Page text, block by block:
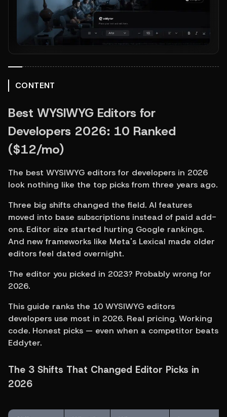
CONTENT
Best WYSIWYG Editors for
Developers 2026: 10 Ranked
($12/mo)
The best WYSIWYG editors for developers in 2026
look nothing like the top picks from three years ago.
Three big shifts changed the field. AI features
moved into base subscriptions instead of paid add-
ons. Editor size started hurting Google rankings.
And new frameworks like Meta's Lexical made older
editors feel dated overnight.
The editor you picked in 2023? Probably wrong for
2026.
This guide ranks the 10 WYSIWYG editors
developers use most in 2026. Real pricing. Working
code. Honest picks — even when a competitor beats
Eddyter.
The 3 Shifts That Changed Editor Picks in
2026